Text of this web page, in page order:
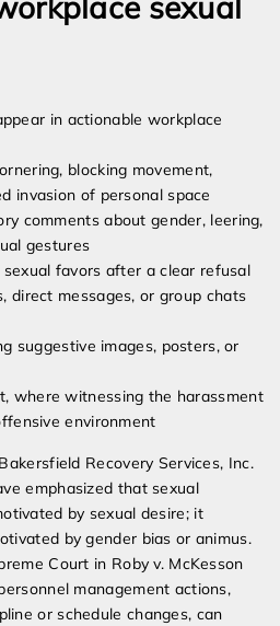
in actionable workplace
blocking movement,
invasion of personal space
comments about gender, leering,
gestures
favors after a clear refusal
direct messages, or group chats
suggestive images, posters, or
where witnessing the harassment
environment
Recovery Services, Inc.
emphasized that sexual
by sexual desire; it
by gender bias or animus.
Court in Roby v. McKesson
management actions,
or schedule changes, can